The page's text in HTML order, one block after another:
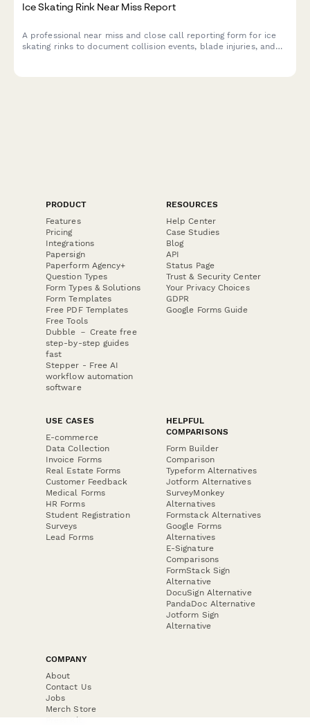
Ice Skating Rink Near Miss Report
A professional near miss and close call reporting form for ice
skating rinks to document collision events, blade injuries, and
PRODUCT
Features
Pricing
Integrations
Papersign
Paperform Agency+
Question Types
Form Types & Solutions
Form Templates
Free PDF Templates
Free Tools
Dubble － Create free
step-by-step guides
fast
Stepper - Free AI
workflow automation
software
RESOURCES
Help Center
Case Studies
Blog
API
Status Page
Trust & Security Center
Your Privacy Choices
GDPR
Google Forms Guide
USE CASES
E-commerce
Data Collection
Invoice Forms
Real Estate Forms
Customer Feedback
Medical Forms
HR Forms
Student Registration
Surveys
Lead Forms
HELPFUL
COMPARISONS
Form Builder
Comparison
Typeform Alternatives
Jotform Alternatives
SurveyMonkey
Alternatives
Formstack Alternatives
Google Forms
Alternatives
E-Signature
Comparisons
FormStack Sign
Alternative
DocuSign Alternative
PandaDoc Alternative
Jotform Sign
Alternative
COMPANY
About
Contact Us
Jobs
Merch Store
Press Kit